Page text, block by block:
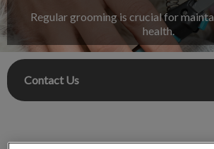
Regular grooming is crucial for
health.
Contact Us